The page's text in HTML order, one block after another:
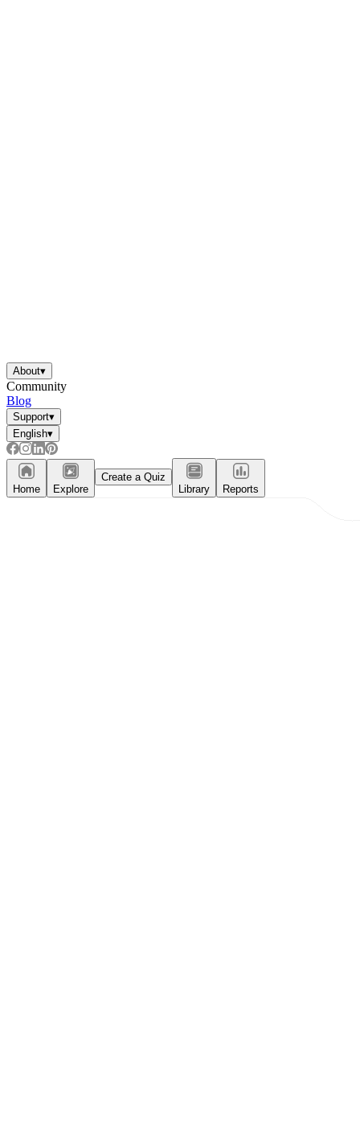
About▾
Community
Blog
Support▾
English▾
Home Explore
Create a Quiz
Library
Reports